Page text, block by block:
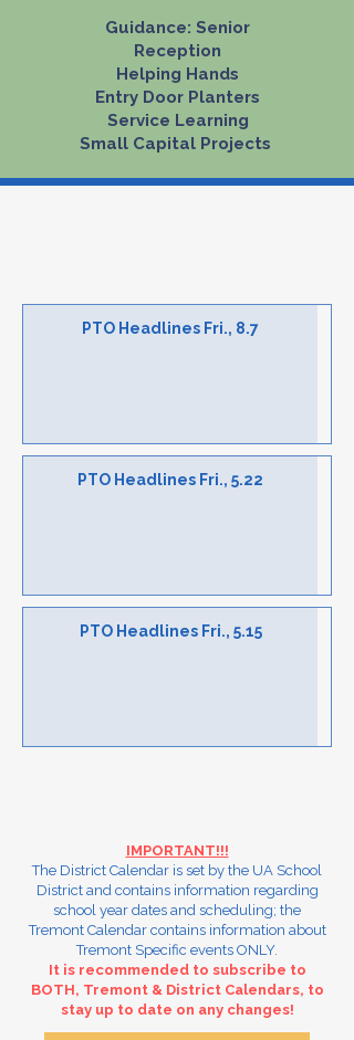
Guidance: Senior
Reception
Helping Hands
​Entry Door Planters​
Service Learning
Small Capital Projects ​​​​​​
PTO Headlines Fri., 8.7
PTO Headlines Fri., 5.22
PTO Headlines Fri., 5.15
IMPORTANT!!!
The District Calendar is set by the UA School
District and contains information regarding
school year dates and scheduling; the
Tremont Calendar contains information about
Tremont Specific events ONLY.
It is recommended to subscribe to
BOTH, Tremont & District Calendars, to
stay up to date on any changes!